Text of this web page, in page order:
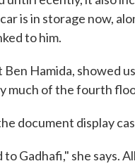
is in storage now,
to him.
Ben Hamida, showed
much of the fourth
document display
Gadhafi," she says.